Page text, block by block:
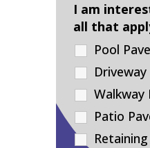
I am
all that
Pool
Driveway
Walkway
Patio